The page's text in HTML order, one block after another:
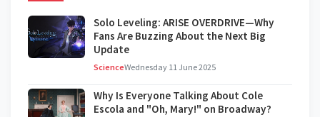
Solo Leveling: ARISE OVERDRIVE—Why
Fans Are Buzzing About the Next Big
Update
ScienceWednesday 11 June 2025
Why Is Everyone Talking About Cole
Escola and "Oh, Mary!" on Broadway?